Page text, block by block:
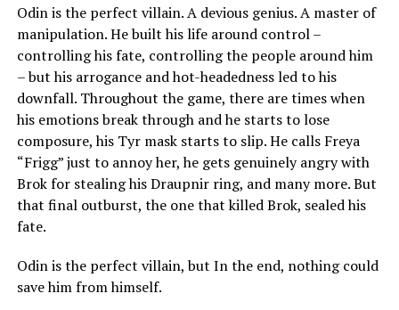
Odin is the perfect villain. A devious genius. A master of
manipulation. He built his life around control –
controlling his fate, controlling the people around him
– but his arrogance and hot-headedness led to his
downfall. Throughout the game, there are times when
his emotions break through and he starts to lose
composure, his Tyr mask starts to slip. He calls Freya
“Frigg” just to annoy her, he gets genuinely angry with
Brok for stealing his Draupnir ring, and many more. But
that final outburst, the one that killed Brok, sealed his
fate.
Odin is the perfect villain, but In the end, nothing could
save him from himself.